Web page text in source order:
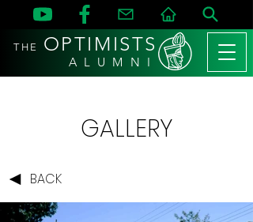
THE OPTIMISTS
A L U M N I
GALLERY
BACK